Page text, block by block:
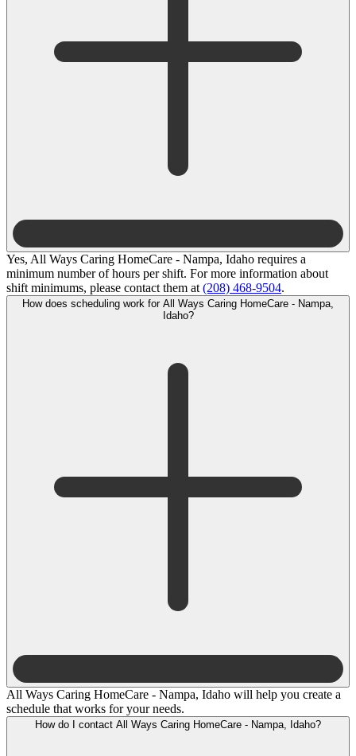
Yes, All Ways Caring HomeCare - Nampa, Idaho requires a
minimum number of hours per shift. For more information about
shift minimums, please contact them at (208) 468-9504.
How does scheduling work for All Ways Caring HomeCare - Nampa,
Idaho?
All Ways Caring HomeCare - Nampa, Idaho will help you create a
schedule that works for your needs.
How do I contact All Ways Caring HomeCare - Nampa, Idaho?